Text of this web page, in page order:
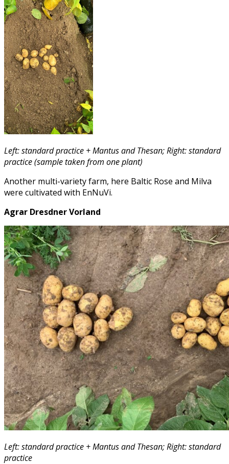
Left: standard practice + Mantus and Thesan; Right: standard
practice (sample taken from one plant)
Another multi-variety farm, here Baltic Rose and Milva
were cultivated with EnNuVi.
Agrar Dresdner Vorland
Left: standard practice + Mantus and Thesan; Right: standard
practice